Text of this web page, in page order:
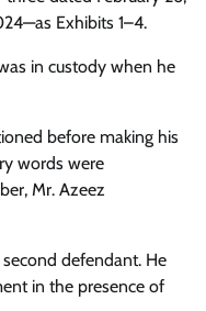
Exhibits 1–4.
in custody when he
before making his
words were
Mr. Azeez
defendant. He
in the presence of